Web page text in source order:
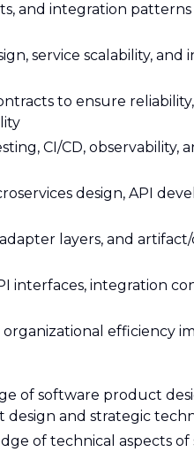
and integration patterns
service scalability, and
to ensure reliability,
CI/CD, observability,
design, API
layers, and
interfaces, integration
efficiency
of software product
and strategic
of technical aspects of